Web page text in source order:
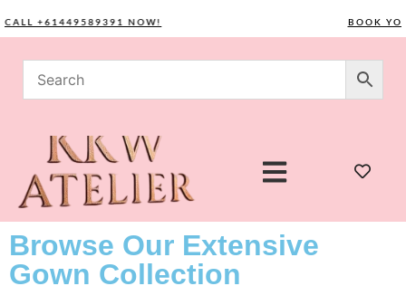
+61449589391 NOW! BOOK YOUR
Browse Our Extensive
Gown Collection